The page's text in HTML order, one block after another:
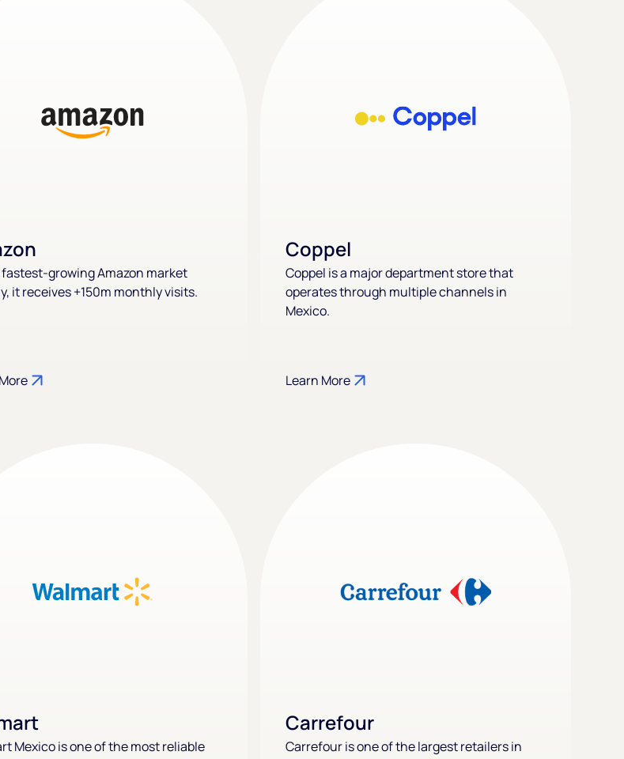
growing Amazon market
it receives +150m monthly visits.
Coppel
Coppel is a major department store that
operates through multiple channels in
Mexico.
Learn More
Mexico is one of the most reliable
Carrefour
Carrefour is one of the largest retailers in